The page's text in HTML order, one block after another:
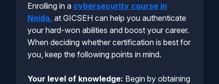
Enrolling in a cybersecurity course in
Noida. at GICSEH can help you authenticate
your hard-won abilities and boost your career.
When deciding whether certification is best for
you, keep the following points in mind.
Your level of knowledge: Begin by obtaining